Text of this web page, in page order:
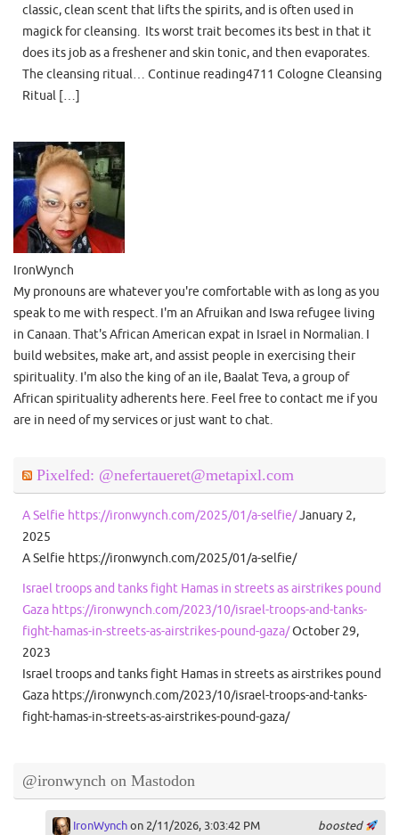
classic, clean scent that lifts the spirits, and is often used in
magick for cleansing. Its worst trait becomes its best in that it
does its job as a freshener and skin tonic, and then evaporates.
The cleansing ritual… Continue reading4711 Cologne Cleansing
Ritual […]
IronWynch
My pronouns are whatever you're comfortable with as long as you
speak to me with respect. I'm an Afruikan and Iswa refugee living
in Canaan. That's African American expat in Israel in Normalian. I
build websites, make art, and assist people in exercising their
spirituality. I'm also the king of an ile, Baalat Teva, a group of
African spirituality adherents here. Feel free to contact me if you
are in need of my services or just want to chat.
Pixelfed: @nefertaueret@metapixl.com
A Selfie https://ironwynch.com/2025/01/a-selfie/January 2,
2025
A Selfie https://ironwynch.com/2025/01/a-selfie/
Israel troops and tanks fight Hamas in streets as airstrikes pound
Gaza https://ironwynch.com/2023/10/israel-troops-and-tanks-
fight-hamas-in-streets-as-airstrikes-pound-gaza/October 29,
2023
Israel troops and tanks fight Hamas in streets as airstrikes pound
Gaza https://ironwynch.com/2023/10/israel-troops-and-tanks-
fight-hamas-in-streets-as-airstrikes-pound-gaza/
@ironwynch on Mastodon
boosted
IronWynchon 2/11/2026, 3:03:42 PM